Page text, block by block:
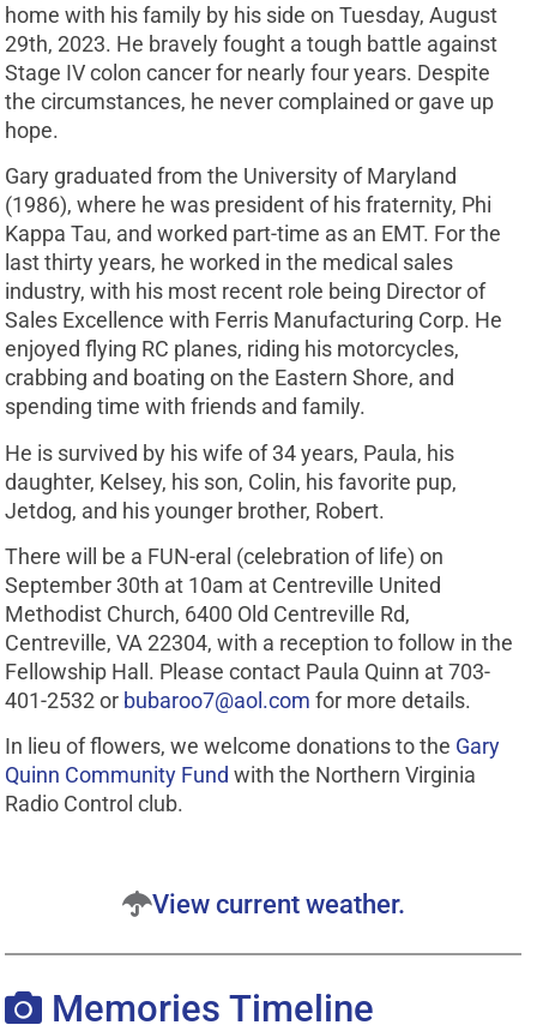
home with his family by his side on Tuesday, August
29th, 2023. He bravely fought a tough battle against
Stage IV colon cancer for nearly four years. Despite
the circumstances, he never complained or gave up
hope.
Gary graduated from the University of Maryland
(1986), where he was president of his fraternity, Phi
Kappa Tau, and worked part-time as an EMT. For the
last thirty years, he worked in the medical sales
industry, with his most recent role being Director of
Sales Excellence with Ferris Manufacturing Corp. He
enjoyed flying RC planes, riding his motorcycles,
crabbing and boating on the Eastern Shore, and
spending time with friends and family.
He is survived by his wife of 34 years, Paula, his
daughter, Kelsey, his son, Colin, his favorite pup,
Jetdog, and his younger brother, Robert.
There will be a FUN-eral (celebration of life) on
September 30th at 10am at Centreville United
Methodist Church, 6400 Old Centreville Rd,
Centreville, VA 22304, with a reception to follow in the
Fellowship Hall. Please contact Paula Quinn at 703-
401-2532 or bubaroo7@aol.com for more details.
In lieu of flowers, we welcome donations to the Gary
Quinn Community Fund with the Northern Virginia
Radio Control club.
View current weather.
Memories Timeline